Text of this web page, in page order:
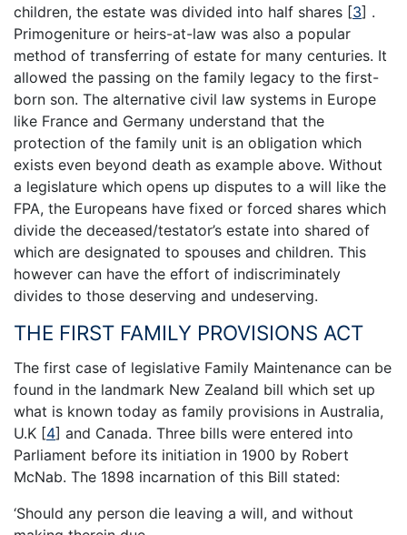
children, the estate was divided into half shares [3] .
Primogeniture or heirs-at-law was also a popular
method of transferring of estate for many centuries. It
allowed the passing on the family legacy to the first-
born son. The alternative civil law systems in Europe
like France and Germany understand that the
protection of the family unit is an obligation which
exists even beyond death as example above. Without
a legislature which opens up disputes to a will like the
FPA, the Europeans have fixed or forced shares which
divide the deceased/testator’s estate into shared of
which are designated to spouses and children. This
however can have the effort of indiscriminately
divides to those deserving and undeserving.
THE FIRST FAMILY PROVISIONS ACT
The first case of legislative Family Maintenance can be
found in the landmark New Zealand bill which set up
what is known today as family provisions in Australia,
U.K [4] and Canada. Three bills were entered into
Parliament before its initiation in 1900 by Robert
McNab. The 1898 incarnation of this Bill stated:
‘Should any person die leaving a will, and without